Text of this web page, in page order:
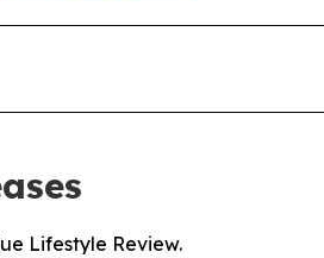
Lifestyle Review.